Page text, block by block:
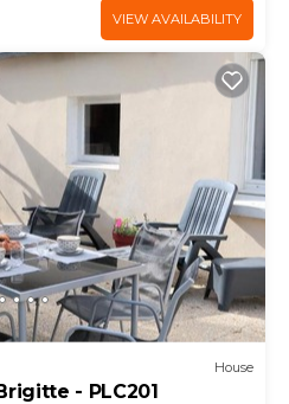
VIEW AVAILABILITY
House
- PLC201